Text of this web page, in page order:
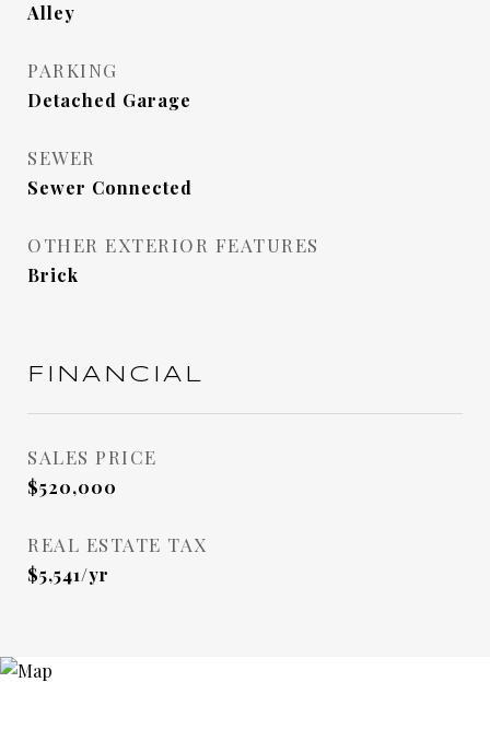
Alley
PARKING
Detached Garage
SEWER
Sewer Connected
OTHER EXTERIOR FEATURES
Brick
FINANCIAL
SALES PRICE
$520,000
REAL ESTATE TAX
$5,541/yr